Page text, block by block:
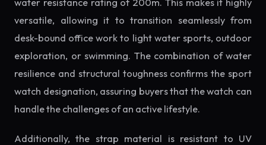
water resistance rating of 200m. This makes it highly
versatile, allowing it to transition seamlessly from
desk-bound office work to light water sports, outdoor
exploration, or swimming. The combination of water
resilience and structural toughness confirms the sport
watch designation, assuring buyers that the watch can
handle the challenges of an active lifestyle.
Additionally, the strap material is resistant to UV